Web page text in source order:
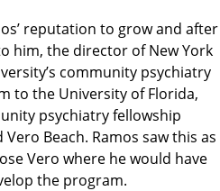
reputation to grow and after
him, the director of New York
community psychiatry
to the University of Florida,
psychiatry fellowship
Beach. Ramos saw this as
Vero where he would have
the program.